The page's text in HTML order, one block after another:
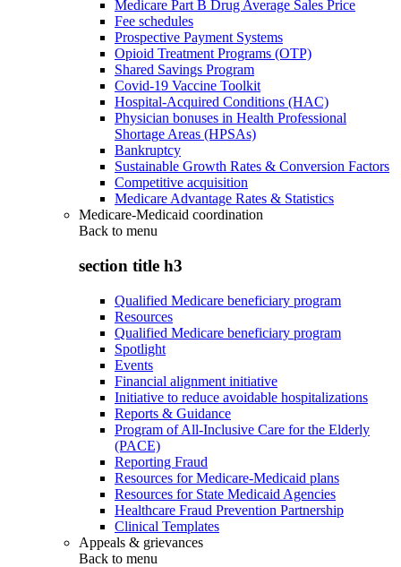
Medicare Part B Drug Average Sales Price
Fee schedules
Prospective Payment Systems
Opioid Treatment Programs (OTP)
Shared Savings Program
Covid-19 Vaccine Toolkit
Hospital-Acquired Conditions (HAC)
Physician bonuses in Health Professional
Shortage Areas (HPSAs)
Bankruptcy
Sustainable Growth Rates & Conversion Factors
Competitive acquisition
Medicare Advantage Rates & Statistics
Medicare-Medicaid coordination
Back to menu
section title h3
Qualified Medicare beneficiary program
Resources
Qualified Medicare beneficiary program
Spotlight
Events
Financial alignment initiative
Initiative to reduce avoidable hospitalizations
Reports & Guidance
Program of All-Inclusive Care for the Elderly
(PACE)
Reporting Fraud
Resources for Medicare-Medicaid plans
Resources for State Medicaid Agencies
Healthcare Fraud Prevention Partnership
Clinical Templates
Appeals & grievances
Back to menu